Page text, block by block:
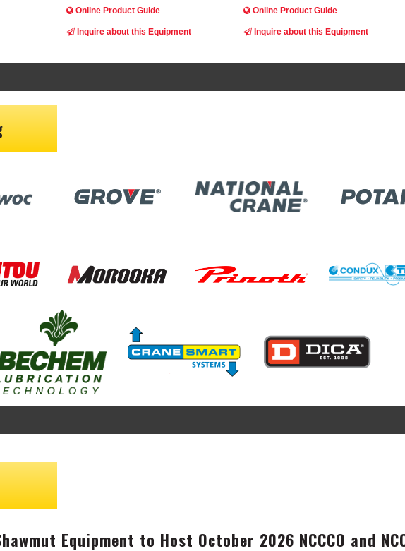
Online Product Guide
Inquire about this Equipment
Online Product Guide
Inquire about this Equipment
Image
Image
Image
Image
Image Image
Image
Image
Equipment to Host October 2026 NCCCO and